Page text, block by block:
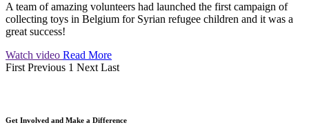
A team of amazing volunteers had launched the first campaign of
collecting toys in Belgium for Syrian refugee children and it was a
great success!
Watch video Read More
First Previous 1 Next Last
Get Involved and Make a Difference